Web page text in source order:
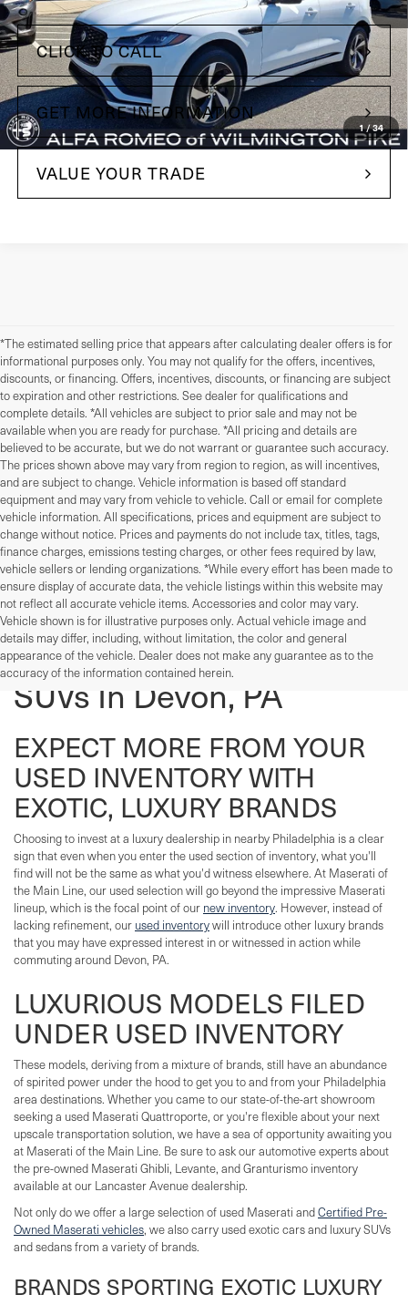
1/34
CLICK TO CALL
GET MORE INFORMATION
VALUE YOUR TRADE
*The estimated selling price that appears after calculating dealer offers is for
informational purposes only. You may not qualify for the offers, incentives,
discounts, or financing. Offers, incentives, discounts, or financing are subject
to expiration and other restrictions. See dealer for qualifications and
complete details. *All vehicles are subject to prior sale and may not be
available when you are ready for purchase. *All pricing and details are
believed to be accurate, but we do not warrant or guarantee such accuracy.
The prices shown above may vary from region to region, as will incentives,
and are subject to change. Vehicle information is based off standard
equipment and may vary from vehicle to vehicle. Call or email for complete
vehicle information. All specifications, prices and equipment are subject to
change without notice. Prices and payments do not include tax, titles, tags,
finance charges, emissions testing charges, or other fees required by law,
vehicle sellers or lending organizations. *While every effort has been made to
ensure display of accurate data, the vehicle listings within this website may
not reflect all accurate vehicle items. Accessories and color may vary.
Vehicle shown is for illustrative purposes only. Actual vehicle image and
details may differ, including, without limitation, the color and general
appearance of the vehicle. Dealer does not make any guarantee as to the
accuracy of the information contained herein.
Used Cars, Trucks, And
SUVs In Devon, PA
EXPECT MORE FROM YOUR
USED INVENTORY WITH
EXOTIC, LUXURY BRANDS
Choosing to invest at a luxury dealership in nearby Philadelphia is a clear
sign that even when you enter the used section of inventory, what you'll
find will not be the same as what you'd witness elsewhere. At Maserati of
the Main Line, our used selection will go beyond the impressive Maserati
lineup, which is the focal point of our new inventory. However, instead of
lacking refinement, our used inventorywill introduce other luxury brands
that you may have expressed interest in or witnessed in action while
commuting around Devon, PA.
LUXURIOUS MODELS FILED
UNDER USED INVENTORY
These models, deriving from a mixture of brands, still have an abundance
of spirited power under the hood to get you to and from your Philadelphia
area destinations. Whether you came to our state-of-the-art showroom
seeking a used Maserati Quattroporte, or you're flexible about your next
upscale transportation solution, we have a sea of opportunity awaiting you
at Maserati of the Main Line. Be sure to ask our automotive experts about
the pre-owned Maserati Ghibli, Levante, and Granturismo inventory
available at our Lancaster Avenue dealership.
Not only do we offer a large selection of used Maserati andCertified Pre-
Owned Maserati vehicles, we also carry used exotic cars and luxury SUVs
and sedans from a variety of brands.
BRANDS SPORTING EXOTIC LUXURY